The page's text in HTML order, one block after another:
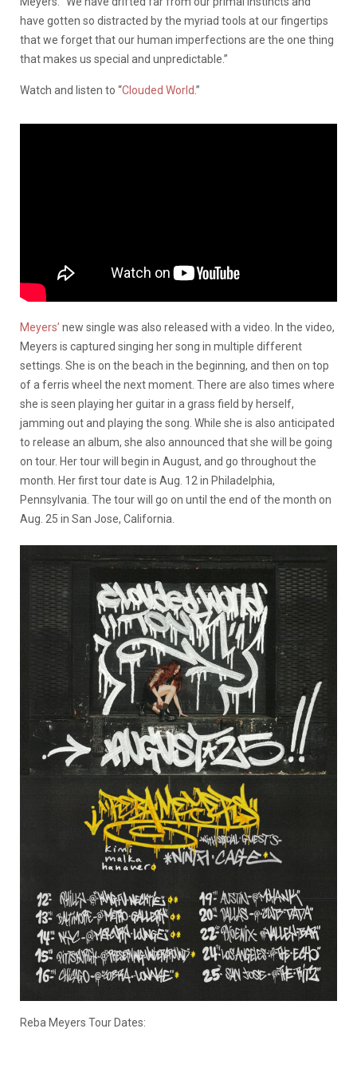
have gotten so distracted by the myriad tools at our fingertips
that we forget that our human imperfections are the one thing
that makes us special and unpredictable.”
Watch and listen to “Clouded World .”
Meyers’ new single was also released with a video. In the video,
Meyers is captured singing her song in multiple different
settings. She is on the beach in the beginning, and then on top
of a ferris wheel the next moment. There are also times where
she is seen playing her guitar in a grass field by herself,
jamming out and playing the song. While she is also anticipated
to release an album, she also announced that she will be going
on tour. Her tour will begin in August, and go throughout the
month. Her first tour date is Aug. 12 in Philadelphia,
Pennsylvania. The tour will go on until the end of the month on
Aug. 25 in San Jose, California.
Reba Meyers Tour Dates: